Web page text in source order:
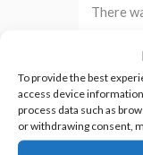
To provide the best
access device
process data such as
or withdrawing consent,
There
to be
were
and fed